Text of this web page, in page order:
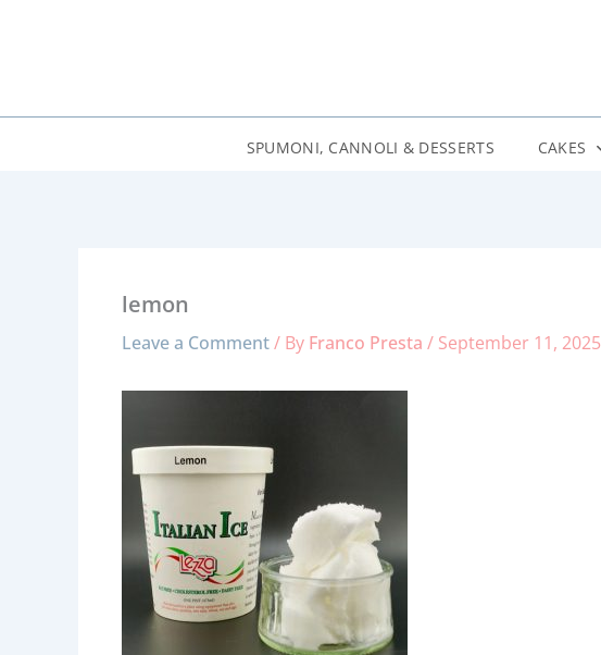
SPUMONI, CANNOLI & DESSERTS CAKES
lemon
Leave a Comment/ By Franco Presta / September 11, 2025